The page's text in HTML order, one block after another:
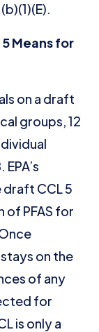
Means for
on a draft
groups, 12
CCL 5
of PFAS for
on the
of any
for
is only a